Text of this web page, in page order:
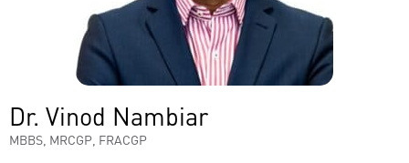
Dr. Vinod Nambiar
MBBS, MRCGP, FRACGP